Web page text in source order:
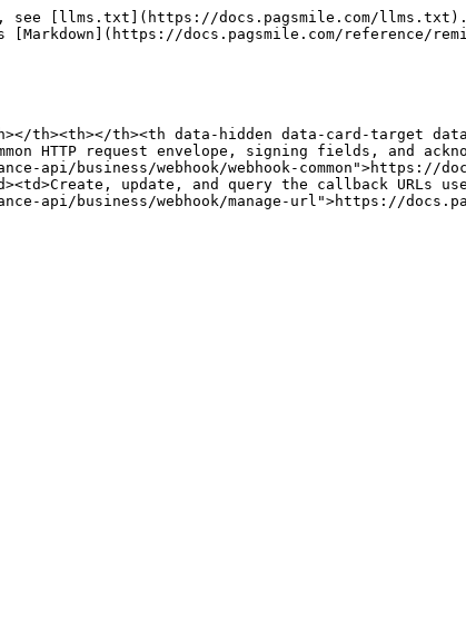
see [llms.txt](https://docs.pagsmile.com/llms.txt).
docs.pagsmile.com/reference/
th><th></th><th data-hidden data-card-target
HTTP request envelope, signing fields, and
api/business/webhook/webhook-common">https://
td><td>Create, update, and query the callback
api/business/webhook/manage-url">https://